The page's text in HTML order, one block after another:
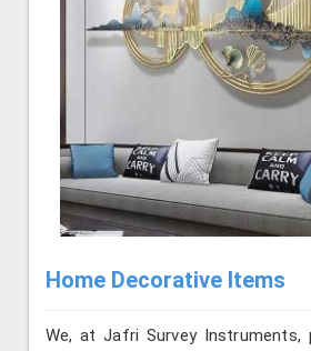
Home Decorative Items
We, at Jafri Survey Instruments,